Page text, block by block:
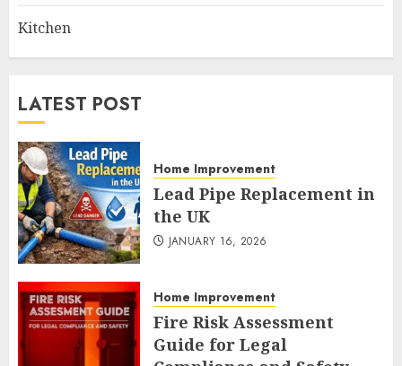
Kitchen
LATEST POST
Home Improvement
Lead Pipe Replacement in
the UK
JANUARY 16, 2026
Home Improvement
Fire Risk Assessment
Guide for Legal